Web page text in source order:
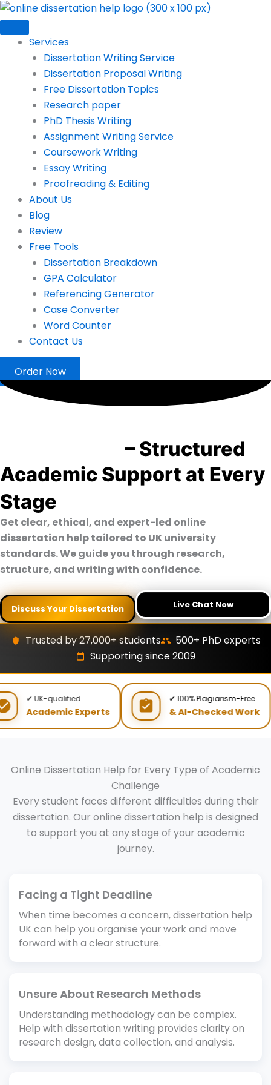
Skip
to
contentServices
Dissertation Writing Service
Dissertation Proposal Writing
Free Dissertation Topics
Research paper
PhD Thesis Writing
Assignment Writing Service
Coursework Writing
Essay Writing
Proofreading & Editing
About Us
Blog
Review
Free Tools
Dissertation Breakdown
GPA Calculator
Referencing Generator
Case Converter
Word Counter
Contact Us
Order Now
– Structured
Academic Support at Every
Stage
Get clear, ethical, and expert-led online
dissertation help tailored to UK university
standards. We guide you through research,
structure, and writing with confidence.
Discuss Your Dissertation Live Chat Now
Trusted by 27,000+ students
500+ PhD experts
Supporting since 2009
✔ UK-qualified
Academic Experts
✔ 100% Plagiarism-Free
& AI-Checked Work
Online Dissertation Help for Every Type of Academic
Challenge
Every student faces different difficulties during their
dissertation. Our online dissertation help is designed
to support you at any stage of your academic
journey.
Facing a Tight Deadline
When time becomes a concern, dissertation help
UK can help you organise your work and move
forward with a clear structure.
Unsure About Research Methods
Understanding methodology can be complex.
Help with dissertation writing provides clarity on
research design, data collection, and analysis.